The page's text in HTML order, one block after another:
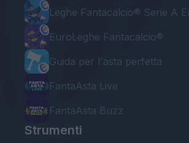
Leghe Fantacalcio® Serie A
EuroLeghe Fantacalcio®
Guida per l'asta perfetta
FantaAsta Live
FantaAsta Buzz
Strumenti